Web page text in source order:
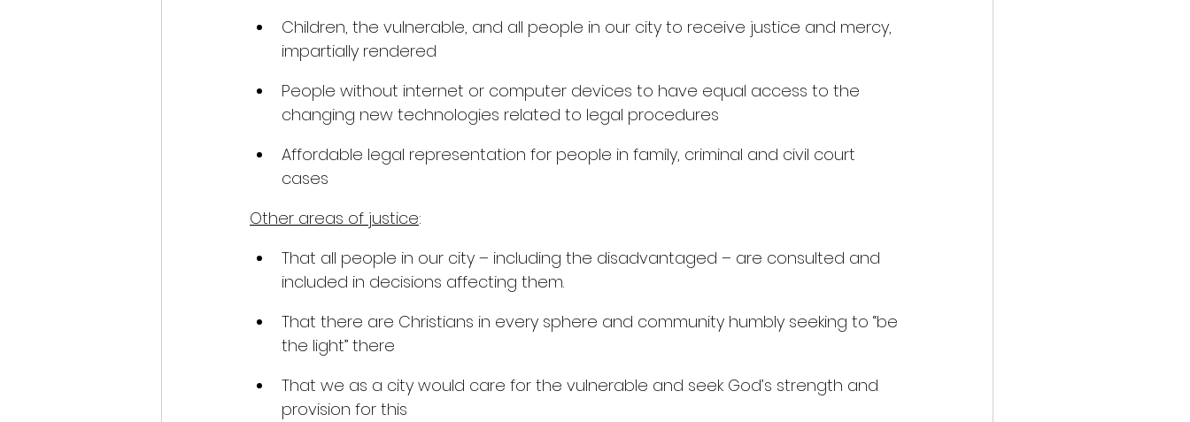
Children, the vulnerable, and all people in our city to receive justice and mercy,
impartially rendered
People without internet or computer devices to have equal access to the
changing new technologies related to legal procedures
Affordable legal representation for people in family, criminal and civil court
cases
Other areas of justice:
That all people in our city – including the disadvantaged – are consulted and
included in decisions affecting them.
That there are Christians in every sphere and community humbly seeking to “be
the light” there
That we as a city would care for the vulnerable and seek God’s strength and
provision for this